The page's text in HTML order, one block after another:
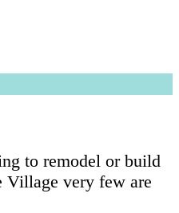
to remodel or build
Village very few are